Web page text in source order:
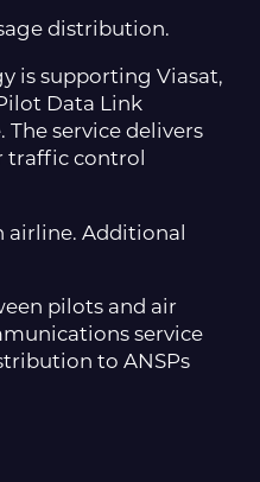
distribution.
is supporting Viasat,
Data Link
service delivers
traffic control
airline. Additional
pilots and air
service
to ANSPs